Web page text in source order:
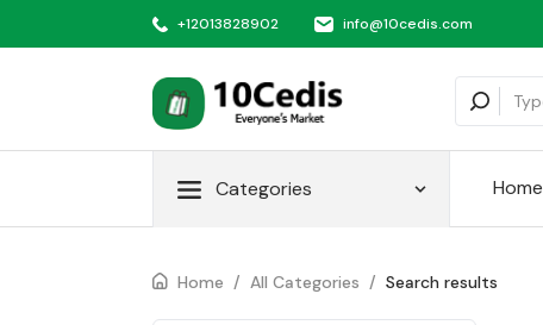
+12013828902 info@10cedis.com
Categories Home
Home / All Categories / Search results